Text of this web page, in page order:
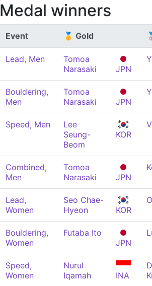
Medal winners
Event 🥇 Gold
Lead, Men
Tomoa
Narasaki
JPN
Bouldering,
Men
Tomoa
Narasaki
JPN
Speed, Men
Lee
Seung-
Beom
KOR
Combined,
Men
Tomoa
Narasaki
JPN
Lead,
Women
Seo Chae-
Hyeon
KOR
Bouldering,
Women
Futaba Ito
JPN
Speed,
Women
Nurul
Iqamah
INA